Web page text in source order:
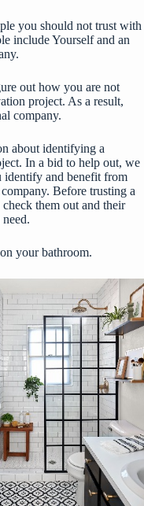
you should not trust with
include Yourself and an
out how you are not
project. As a result,
company.
about identifying a
In a bid to help out, we
identify and benefit from
Before trusting a
check them out and their
your bathroom.